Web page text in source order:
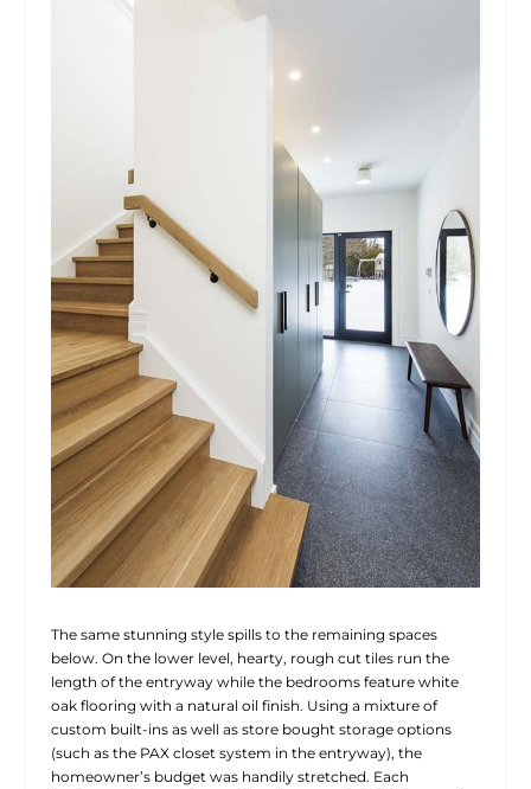
The same stunning style spills to the remaining spaces
below. On the lower level, hearty, rough cut tiles run the
length of the entryway while the bedrooms feature white
oak flooring with a natural oil finish. Using a mixture of
custom built-ins as well as store bought storage options
(such as the PAX closet system in the entryway), the
homeowner’s budget was handily stretched. Each